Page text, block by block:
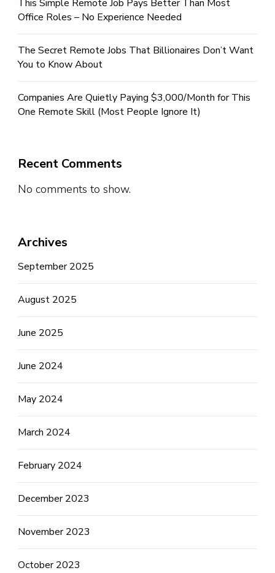
This Simple Remote Job Pays Better Than Most
Office Roles – No Experience Needed
The Secret Remote Jobs That Billionaires Don’t Want
You to Know About
Companies Are Quietly Paying $3,000/Month for This
One Remote Skill (Most People Ignore It)
Recent Comments
No comments to show.
Archives
September 2025
August 2025
June 2025
June 2024
May 2024
March 2024
February 2024
December 2023
November 2023
October 2023